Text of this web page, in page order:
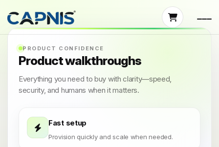
PRODUCT CONFIDENCE
Product walkthroughs
Everything you need to buy with clarity—speed,
security, and humans when it matters.
Fast setup
Provision quickly and scale when needed.